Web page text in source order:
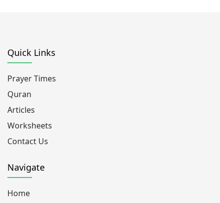
Quick Links
Prayer Times
Quran
Articles
Worksheets
Contact Us
Navigate
Home